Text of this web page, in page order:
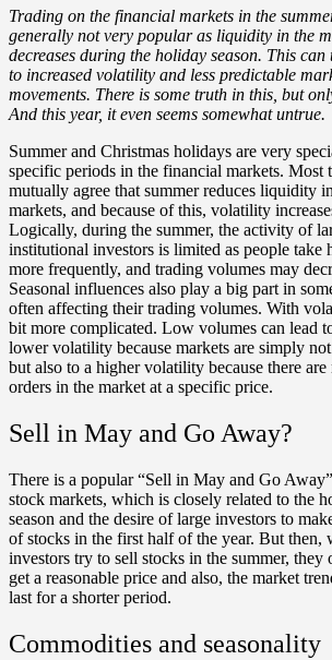
Trading on the financial markets in the
generally not very popular as liquidity in the
decreases during the holiday season. This can
to increased volatility and less predictable
movements. There is some truth in this, but
And this year, it even seems somewhat untrue.
Summer and Christmas holidays are very
specific periods in the financial markets. Most
mutually agree that summer reduces liquidity
markets, and because of this, volatility
Logically, during the summer, the activity of
institutional investors is limited as people take
more frequently, and trading volumes may
Seasonal influences also play a big part in
often affecting their trading volumes. With
bit more complicated. Low volumes can lead
lower volatility because markets are simply
but also to a higher volatility because there are
orders in the market at a specific price.
Sell in May and Go Away?
There is a popular “Sell in May and Go
stock markets, which is closely related to the
season and the desire of large investors to
of stocks in the first half of the year. But then,
investors try to sell stocks in the summer, they
get a reasonable price and also, the market
last for a shorter period.
Commodities and seasonality